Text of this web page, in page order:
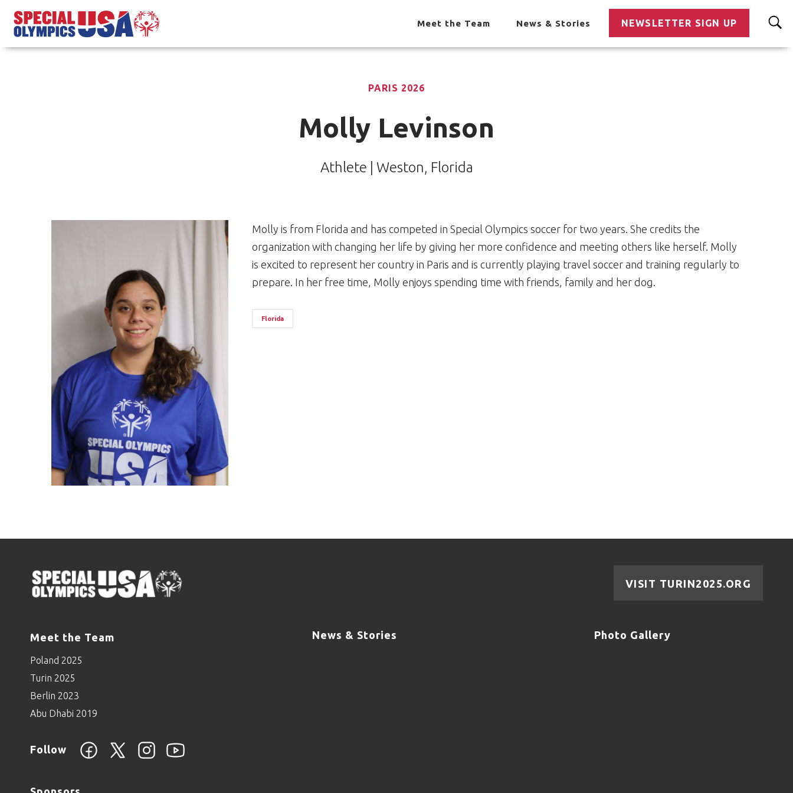
Meet the Team News & Stories NEWSLETTER SIGN UP
PARIS 2026
Molly Levinson
Athlete | Weston, Florida
Molly is from Florida and has competed in Special Olympics soccer for two years. She credits the
organization with changing her life by giving her more confidence and meeting others like herself. Molly
is excited to represent her country in Paris and is currently playing travel soccer and training regularly to
prepare. In her free time, Molly enjoys spending time with friends, family and her dog.
Florida
VISIT TURIN2025.ORG
Meet the Team
Poland 2025
Turin 2025
Berlin 2023
Abu Dhabi 2019
News & Stories Photo Gallery
Follow